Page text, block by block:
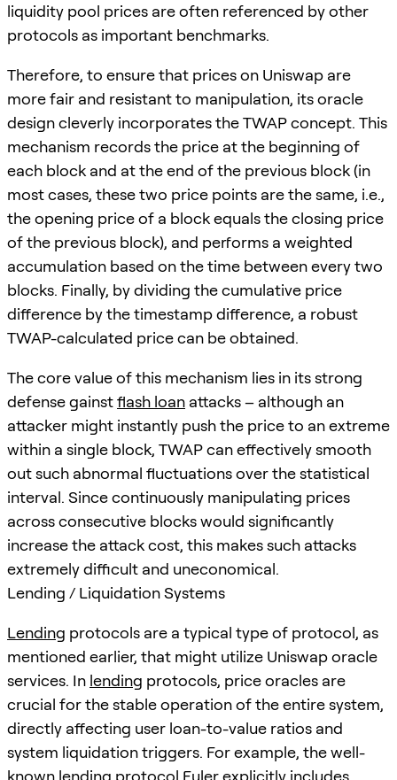
liquidity pool prices are often referenced by other
protocols as important benchmarks.
Therefore, to ensure that prices on Uniswap are
more fair and resistant to manipulation, its oracle
design cleverly incorporates the TWAP concept. This
mechanism records the price at the beginning of
each block and at the end of the previous block (in
most cases, these two price points are the same, i.e.,
the opening price of a block equals the closing price
of the previous block), and performs a weighted
accumulation based on the time between every two
blocks. Finally, by dividing the cumulative price
difference by the timestamp difference, a robust
TWAP-calculated price can be obtained.
The core value of this mechanism lies in its strong
defense gainstflash loan attacks – although an
attacker might instantly push the price to an extreme
within a single block, TWAP can effectively smooth
out such abnormal fluctuations over the statistical
interval. Since continuously manipulating prices
across consecutive blocks would significantly
increase the attack cost, this makes such attacks
extremely difficult and uneconomical.
Lending / Liquidation Systems
Lending protocols are a typical type of protocol, as
mentioned earlier, that might utilize Uniswap oracle
services. In lending protocols, price oracles are
crucial for the stable operation of the entire system,
directly affecting user loan-to-value ratios and
system liquidation triggers. For example, the well-
known lending protocol Euler explicitly includes